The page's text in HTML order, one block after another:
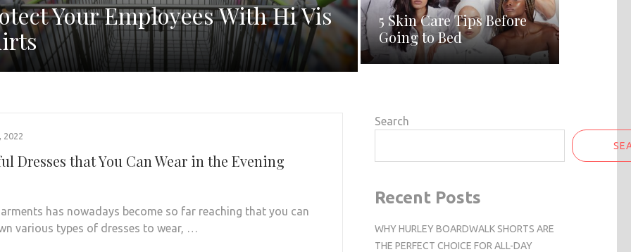
Your Employees With Hi Vis
5 Skin Care Tips Before
Going to Bed
2022
Dresses that You Can Wear in the Evening
has nowadays become so far reaching that you can
various types of dresses to wear, …
Search
Recent Posts
WHY HURLEY BOARDWALK SHORTS ARE
THE PERFECT CHOICE FOR ALL-DAY